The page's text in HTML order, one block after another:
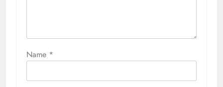
Name *